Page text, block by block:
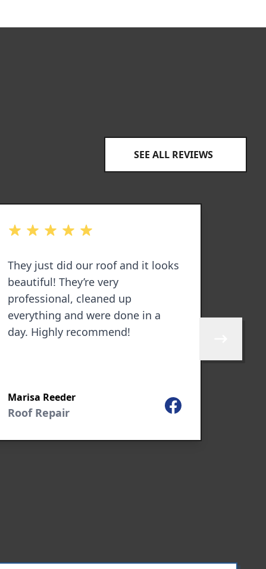
SEE ALL REVIEWS
out of 5 stars
They just did our roof and it looks
beautiful! They’re very
professional, cleaned up
everything and were done in a
day. Highly recommend!
Marisa Reeder
Roof Repair
Facebook